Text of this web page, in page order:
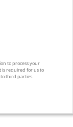
to process your
is required for us to
third parties.